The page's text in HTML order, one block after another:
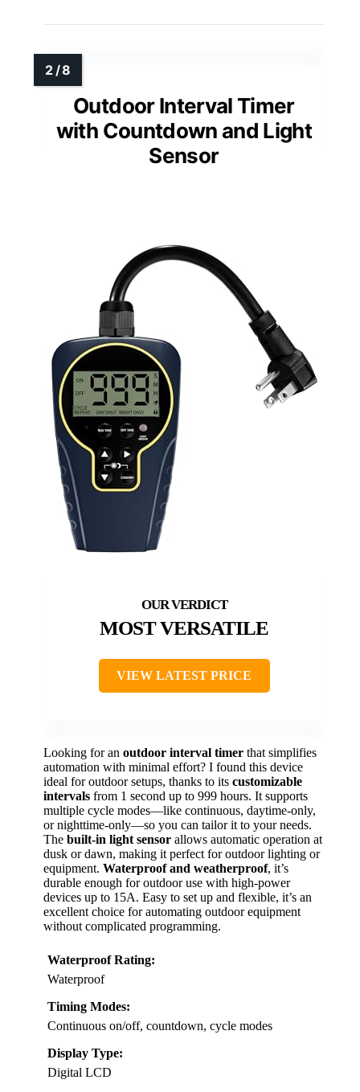
Outdoor Interval Timer
with Countdown and Light
Sensor
MOST VERSATILE
VIEW LATEST PRICE
Looking for an outdoor interval timer that simplifies
automation with minimal effort? I found this device
ideal for outdoor setups, thanks to its customizable
intervals from 1 second up to 999 hours. It supports
multiple cycle modes—like continuous, daytime-only,
or nighttime-only—so you can tailor it to your needs.
The built-in light sensor allows automatic operation at
dusk or dawn, making it perfect for outdoor lighting or
equipment. Waterproof and weatherproof, it’s
durable enough for outdoor use with high-power
devices up to 15A. Easy to set up and flexible, it’s an
excellent choice for automating outdoor equipment
without complicated programming.
Waterproof Rating:
Waterproof
Timing Modes:
Continuous on/off, countdown, cycle modes
Display Type:
Digital LCD